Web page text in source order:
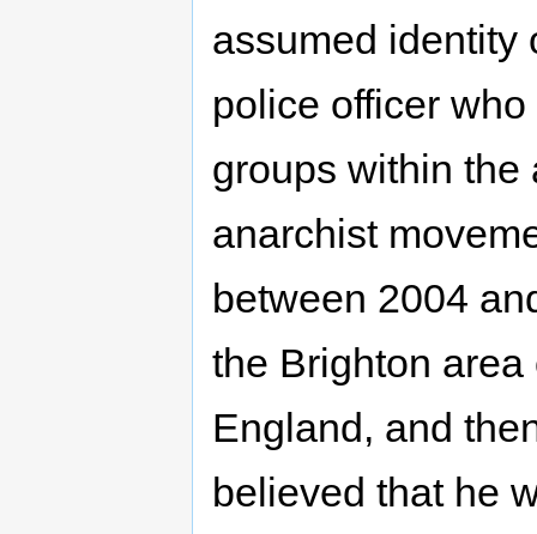
assumed identity
police officer
groups within the
anarchist
between 2004
the Brighton area
England, and
believed that he